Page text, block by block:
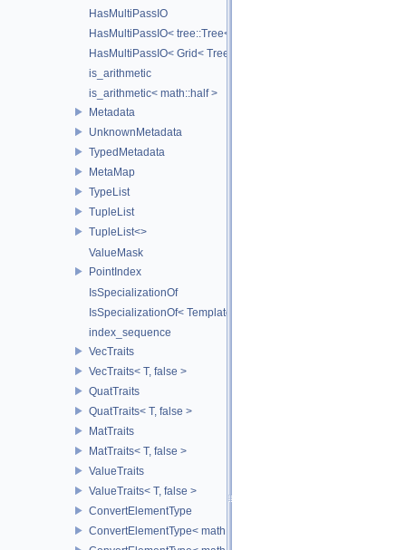
HasMultiPassIO
HasMultiPassIO< tree::Tree< RootNodeType > >
HasMultiPassIO< Grid< TreeType > >
is_arithmetic
is_arithmetic< math::half >
Metadata
UnknownMetadata
TypedMetadata
MetaMap
TypeList
TupleList
TupleList<>
ValueMask
PointIndex
IsSpecializationOf
IsSpecializationOf< Template< Args...>, Template >
index_sequence
VecTraits
VecTraits< T, false >
QuatTraits
QuatTraits< T, false >
MatTraits
MatTraits< T, false >
ValueTraits
ValueTraits< T, false >
ConvertElementType
ConvertElementType< math::Vec2< T >, SubT >